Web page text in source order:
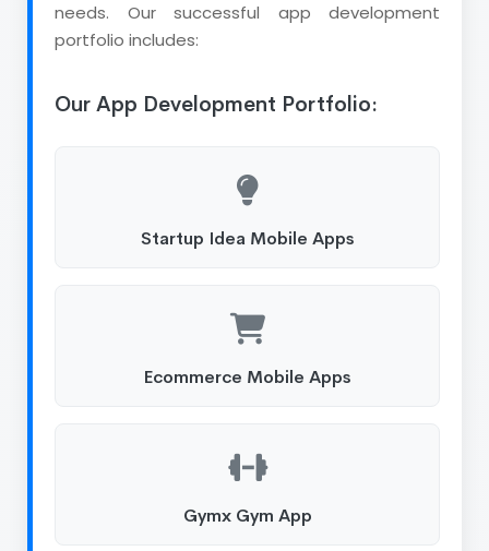
needs. Our successful app development
portfolio includes:
Our App Development Portfolio:
Startup Idea Mobile Apps
Ecommerce Mobile Apps
Gymx Gym App